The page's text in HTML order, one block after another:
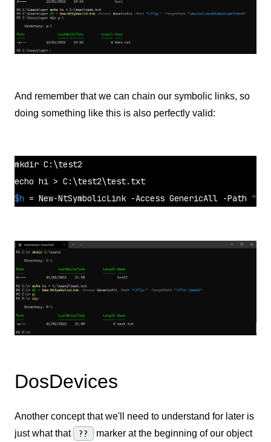
And remember that we can chain our symbolic links, so
doing something like this is also perfectly valid:
mkdir
echo
$h = New-NtSymbolicLink -Access GenericAll -Path
DosDevices
Another concept that we'll need to understand for later is
just what that
??
marker at the beginning of our object